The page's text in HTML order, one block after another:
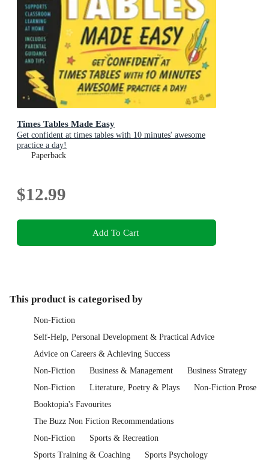
Times Tables Made Easy
Get confident at times tables with 10 minutes' awesome
practice a day!
Paperback
$12.99
Add To Cart
This product is categorised by
Non-Fiction
Self-Help, Personal Development & Practical Advice
Advice on Careers & Achieving Success
Non-Fiction
Business & Management
Business Strategy
Non-Fiction
Literature, Poetry & Plays
Non-Fiction Prose
Booktopia's Favourites
The Buzz Non Fiction Recommendations
Non-Fiction
Sports & Recreation
Sports Training & Coaching
Sports Psychology